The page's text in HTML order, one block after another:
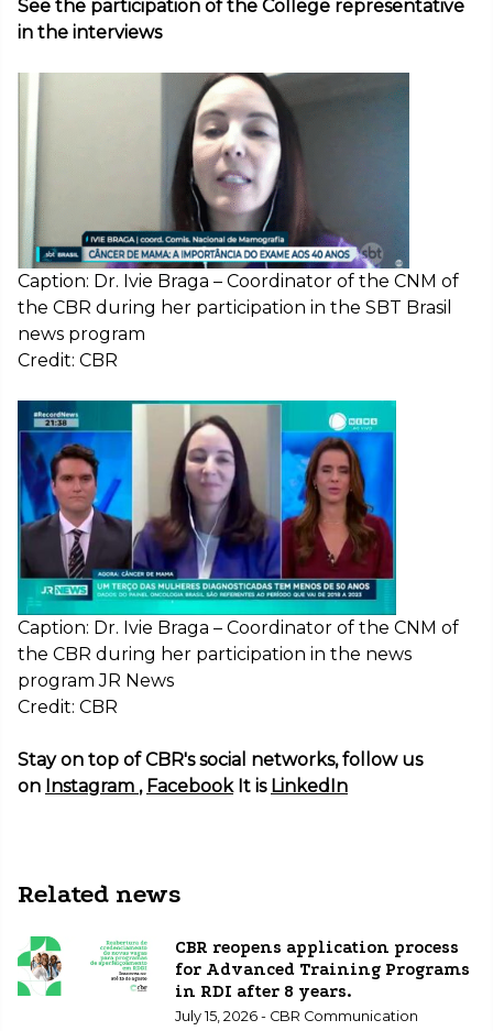
See the participation of the College representative
in the interviews
Caption: Dr. Ivie Braga – Coordinator of the CNM of
the CBR during her participation in the SBT Brasil
news program
Credit: CBR
Caption: Dr. Ivie Braga – Coordinator of the CNM of
the CBR during her participation in the news
program JR News
Credit: CBR
Stay on top of CBR's social networks, follow us
on Instagram , FacebookIt is LinkedIn
Related news
CBR reopens application process
for Advanced Training Programs
in RDI after 8 years.
July 15, 2026 - CBR Communication